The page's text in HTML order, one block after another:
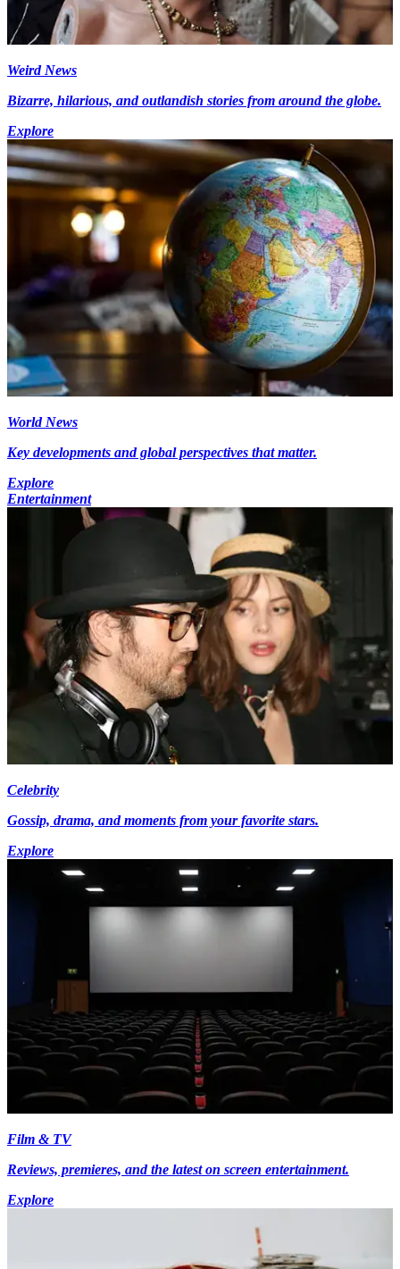
Weird News
Bizarre, hilarious, and outlandish stories from around the globe.
Explore
World News
Key developments and global perspectives that matter.
Explore
Entertainment
Celebrity
Gossip, drama, and moments from your favorite stars.
Explore
Film & TV
Reviews, premieres, and the latest on screen entertainment.
Explore